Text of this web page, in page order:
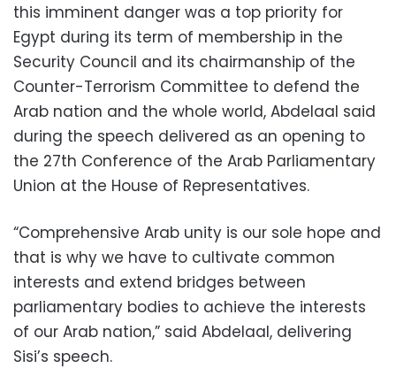
this imminent danger was a top priority for
Egypt during its term of membership in the
Security Council and its chairmanship of the
Counter-Terrorism Committee to defend the
Arab nation and the whole world, Abdelaal said
during the speech delivered as an opening to
the 27th Conference of the Arab Parliamentary
Union at the House of Representatives.
“Comprehensive Arab unity is our sole hope and
that is why we have to cultivate common
interests and extend bridges between
parliamentary bodies to achieve the interests
of our Arab nation,” said Abdelaal, delivering
Sisi’s speech.